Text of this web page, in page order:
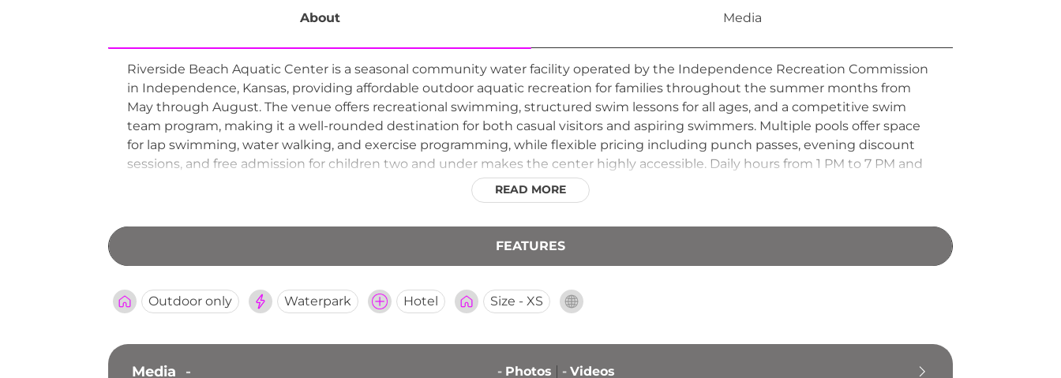
About Media
Riverside Beach Aquatic Center is a seasonal community water facility operated by the Independence Recreation Commission
in Independence, Kansas, providing affordable outdoor aquatic recreation for families throughout the summer months from
May through August. The venue offers recreational swimming, structured swim lessons for all ages, and a competitive swim
team program, making it a well-rounded destination for both casual visitors and aspiring swimmers. Multiple pools offer space
for lap swimming, water walking, and exercise programming, while flexible pricing including punch passes, evening discount
sessions, and free admission for children two and under makes the center highly accessible. Daily hours from 1 PM to 7 PM and
special reduced-rate evenings draw families looking for a budget-friendly summer outing. Riverside Beach Aquatic Center is a
valued community resource delivering wholesome outdoor water fun for residents of Independence and the surrounding area.
READ MORE
FEATURES
Outdoor only Waterpark Hotel Size - XS
Media - - Photos - Videos